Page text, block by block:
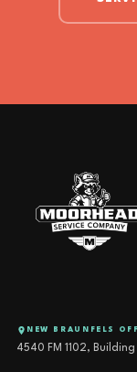
NEW BRAUNFELS
4540 FM 1102,